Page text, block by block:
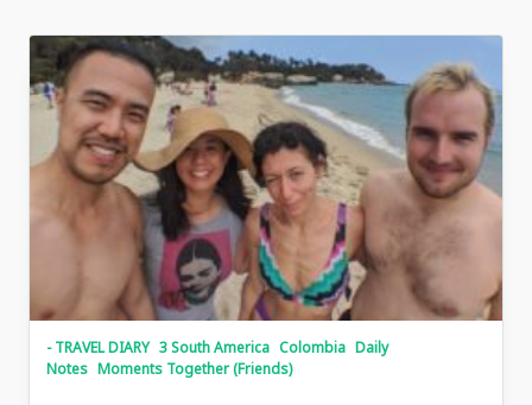
- TRAVEL DIARY 3 South America Colombia Daily
Notes Moments Together (Friends)